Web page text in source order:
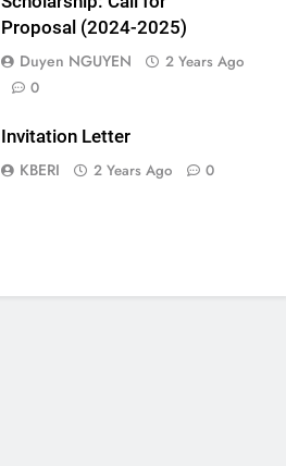
Proposal (2024-2025)
Duyen NGUYEN
2 Years Ago
0
Invitation Letter
KBERI 2 Years Ago 0